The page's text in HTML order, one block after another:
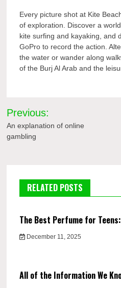
Every picture shot at Kite
of exploration. Discover a
kite surfing and kayaking, and
GoPro to record the action.
the water or wander along
of the Burj Al Arab and the
Post
navigation
Previous:
An explanation of online
gambling
RELATED POSTS
The Best Perfume for
December 11, 2025
All of the Information We